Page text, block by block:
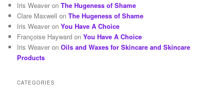
Iris Weaver onThe Hugeness of Shame
Clare Maxwell onThe Hugeness of Shame
Iris Weaver onYou Have A Choice
Françoise Hayward onYou Have A Choice
Iris Weaver onOils and Waxes for Skincare and Skincare
Products
CATEGORIES